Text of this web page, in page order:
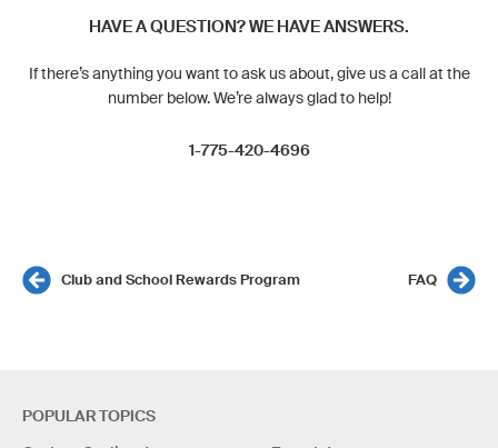
HAVE A QUESTION? WE HAVE ANSWERS.
If there’s anything you want to ask us about, give us a call at the
number below. We’re always glad to help!
1-775-420-4696
Club and School Rewards Program FAQ
POPULAR TOPICS